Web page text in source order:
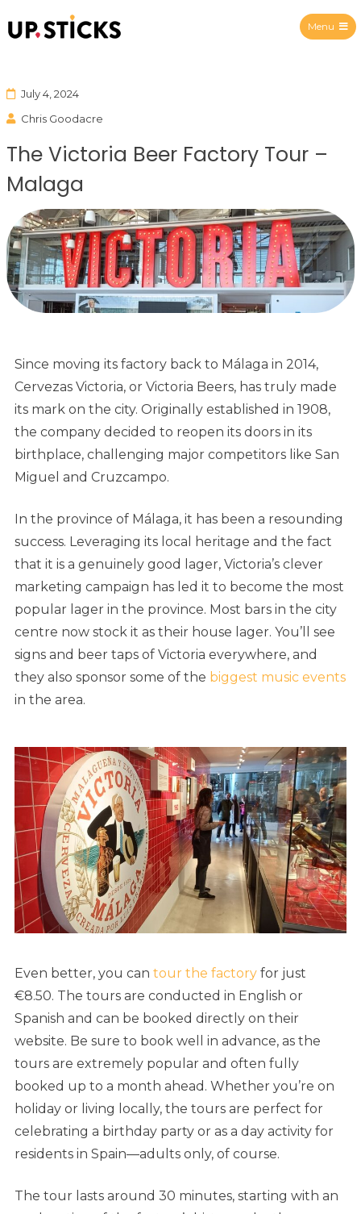
Menu
July 4, 2024
Chris Goodacre
The Victoria Beer Factory Tour –
Malaga
Since moving its factory back to Málaga in 2014,
Cervezas Victoria, or Victoria Beers, has truly made
its mark on the city. Originally established in 1908,
the company decided to reopen its doors in its
birthplace, challenging major competitors like San
Miguel and Cruzcampo.
In the province of Málaga, it has been a resounding
success. Leveraging its local heritage and the fact
that it is a genuinely good lager, Victoria’s clever
marketing campaign has led it to become the most
popular lager in the province. Most bars in the city
centre now stock it as their house lager. You’ll see
signs and beer taps of Victoria everywhere, and
they also sponsor some of the biggest music events
in the area.
Even better, you can tour the factory for just
€8.50. The tours are conducted in English or
Spanish and can be booked directly on their
website. Be sure to book well in advance, as the
tours are extremely popular and often fully
booked up to a month ahead. Whether you’re on
holiday or living locally, the tours are perfect for
celebrating a birthday party or as a day activity for
residents in Spain—adults only, of course.
The tour lasts around 30 minutes, starting with an